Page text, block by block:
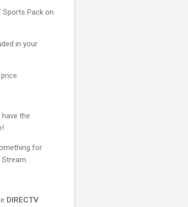
Sports Pack on
in your
the
for
DIRECTV